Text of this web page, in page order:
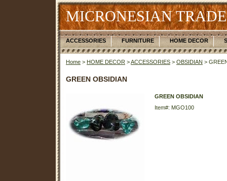
MICRONESIAN
ACCESSORIES FURNITURE HOME DECOR
Home > HOME DECOR >ACCESSORIES > OBSIDIAN >
GREEN OBSIDIAN
GREEN OBSIDIAN
Item#: MGO100